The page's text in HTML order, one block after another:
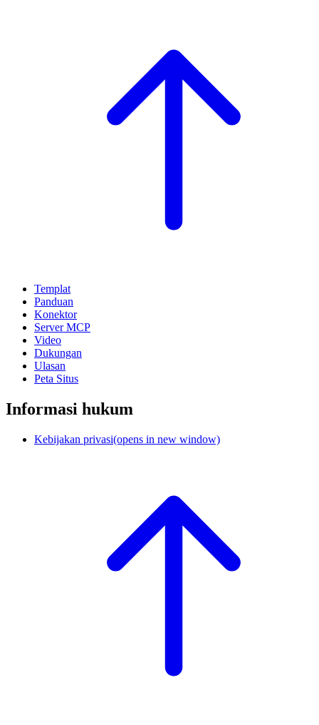
Templat
Panduan
Konektor
Server MCP
Video
Dukungan
Ulasan
Peta Situs
Informasi hukum
Kebijakan privasi(opens in new window)